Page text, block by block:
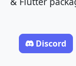
Discord